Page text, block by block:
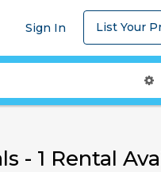
Sign In List Your
- 1 Rental